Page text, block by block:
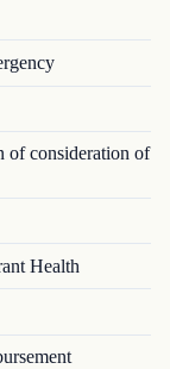
consideration of
Health